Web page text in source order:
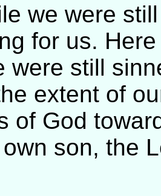
we were
for us.
were still
extent of
of God
son, the